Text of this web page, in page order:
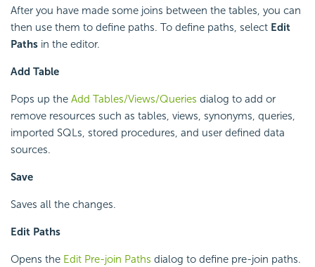
After you have made some joins between the tables, you can
then use them to define paths. To define paths, select Edit
Paths in the editor.
Add Table
Pops up the Add Tables/Views/Queries dialog to add or
remove resources such as tables, views, synonyms, queries,
imported SQLs, stored procedures, and user defined data
sources.
Save
Saves all the changes.
Edit Paths
Opens the Edit Pre-join Paths dialog to define pre-join paths.